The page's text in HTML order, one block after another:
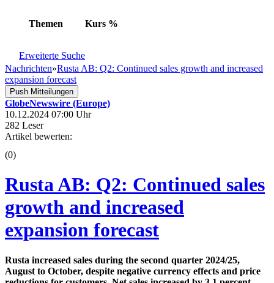
Themen Kurs %
Erweiterte Suche
Nachrichten»Rusta AB: Q2: Continued sales growth and increased
expansion forecast
Push Mitteilungen
GlobeNewswire (Europe)
10.12.2024 07:00 Uhr
282 Leser
Artikel bewerten:
(0)
Rusta AB: Q2: Continued sales
growth and increased
expansion forecast
Rusta increased sales during the second quarter 2024/25,
August to October, despite negative currency effects and price